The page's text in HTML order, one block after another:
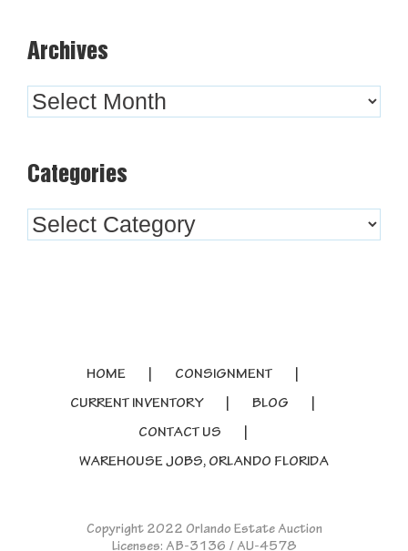
Archives
Archives
Categories
Categories
HOME
CONSIGNMENT
CURRENT INVENTORY
BLOG
CONTACT US
WAREHOUSE JOBS, ORLANDO FLORIDA
Copyright 2022 Orlando Estate Auction
Licenses: AB-3136 / AU-4578